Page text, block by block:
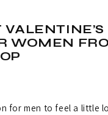
WOMEN
for men to feel a little